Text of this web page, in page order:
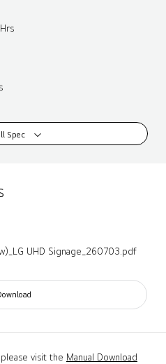
Spec
UHD Signage_260703.pdf
visit the Manual Download